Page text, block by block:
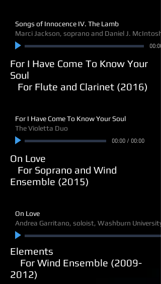
Songs of Innocence IV. The Lamb
Marci Jackson, soprano and Daniel J.
00:00
For I Have Come To Know Your
Soul
For Flute and Clarinet (2016)
For I Have Come To Know Your Soul
The Violetta Duo
00:00/ 00:00
On Love
For Soprano and Wind
Ensemble (2015)
On Love
Andrea Garritano, soloist, Washburn University
Elements
For Wind Ensemble (2009-
2012)